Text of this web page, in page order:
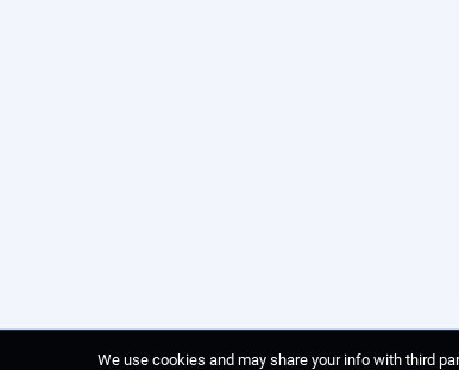
We use cookies and may share your info with third